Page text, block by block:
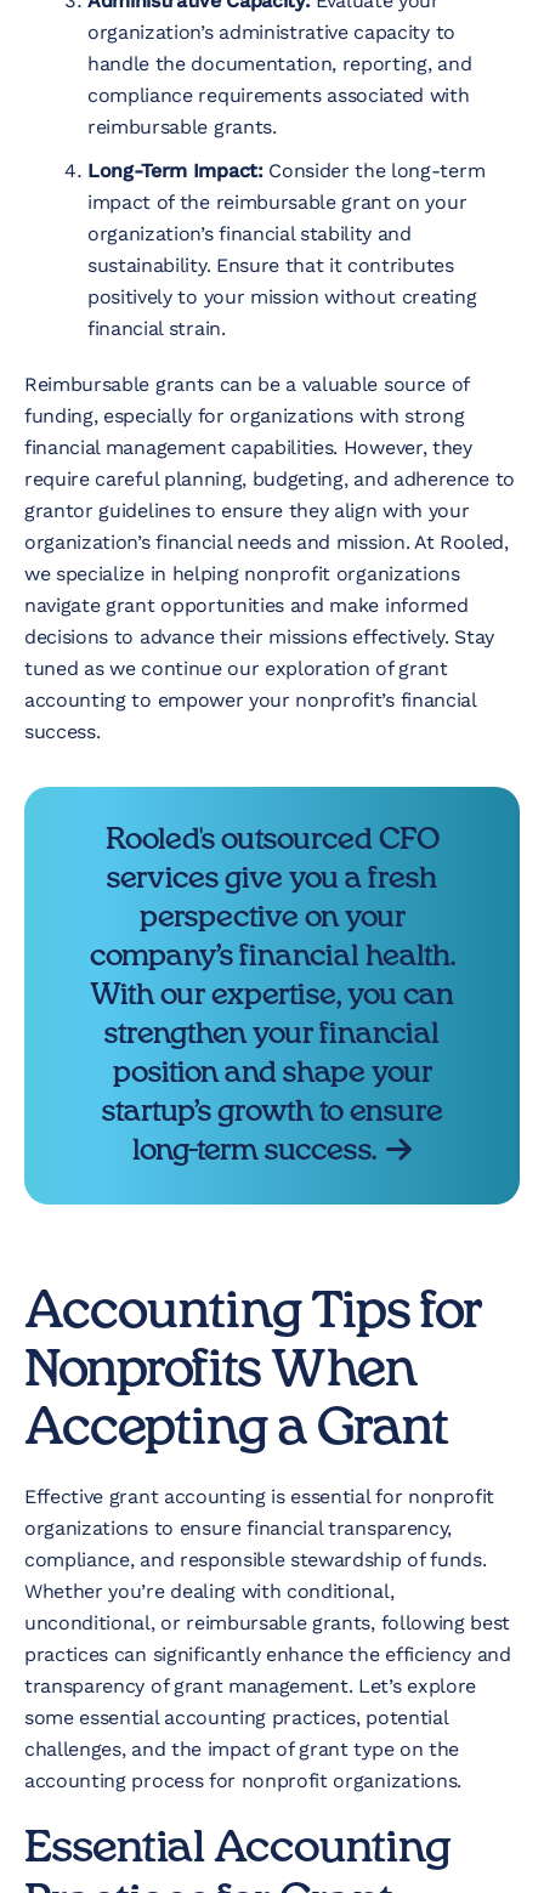
organization’s administrative capacity to
handle the documentation, reporting, and
compliance requirements associated with
reimbursable grants.
Long-Term Impact:Consider the long-term
impact of the reimbursable grant on your
organization’s financial stability and
sustainability. Ensure that it contributes
positively to your mission without creating
financial strain.
Reimbursable grants can be a valuable source of
funding, especially for organizations with strong
financial management capabilities. However, they
require careful planning, budgeting, and adherence to
grantor guidelines to ensure they align with your
organization’s financial needs and mission. At Rooled,
we specialize in helping nonprofit organizations
navigate grant opportunities and make informed
decisions to advance their missions effectively. Stay
tuned as we continue our exploration of grant
accounting to empower your nonprofit’s financial
success.
Rooled's outsourced CFO
services give you a fresh
perspective on your
company’s financial health.
With our expertise, you can
strengthen your financial
position and shape your
startup’s growth to ensure
long-term success.
Accounting Tips for
Nonprofits When
Accepting a Grant
Effective grant accounting is essential for nonprofit
organizations to ensure financial transparency,
compliance, and responsible stewardship of funds.
Whether you’re dealing with conditional,
unconditional, or reimbursable grants, following best
practices can significantly enhance the efficiency and
transparency of grant management. Let’s explore
some essential accounting practices, potential
challenges, and the impact of grant type on the
accounting process for nonprofit organizations.
Essential Accounting